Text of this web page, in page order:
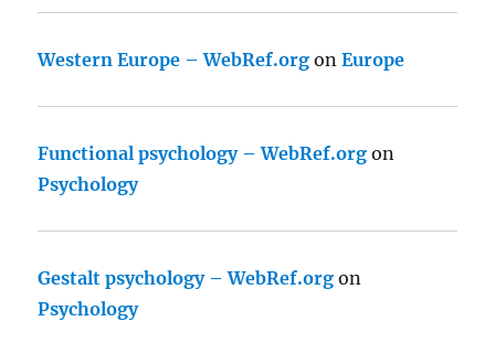
Western Europe – WebRef.org onEurope
Functional psychology – WebRef.org on
Psychology
Gestalt psychology – WebRef.org on
Psychology